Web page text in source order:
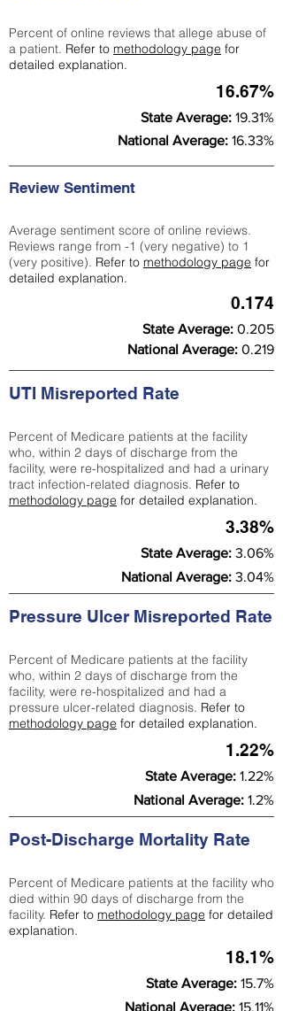
Percent of online reviews that allege abuse of
a patient. Refer to methodology page for
detailed explanation.
16.67%
State Average: 19.31%
National Average: 16.33%
Review Sentiment
Average sentiment score of online reviews.
Reviews range from -1 (very negative) to 1
(very positive). Refer to methodology page for
detailed explanation.
0.174
State Average: 0.205
National Average: 0.219
UTI Misreported Rate
Percent of Medicare patients at the facility
who, within 2 days of discharge from the
facility, were re-hospitalized and had a urinary
tract infection-related diagnosis. Refer to
methodology page for detailed explanation.
3.38%
State Average: 3.06%
National Average: 3.04%
Pressure Ulcer Misreported Rate
Percent of Medicare patients at the facility
who, within 2 days of discharge from the
facility, were re-hospitalized and had a
pressure ulcer-related diagnosis. Refer to
methodology page for detailed explanation.
1.22%
State Average: 1.22%
National Average: 1.2%
Post-Discharge Mortality Rate
Percent of Medicare patients at the facility who
died within 90 days of discharge from the
facility. Refer to methodology page for detailed
explanation.
18.1%
State Average: 15.7%
National Average: 15.11%